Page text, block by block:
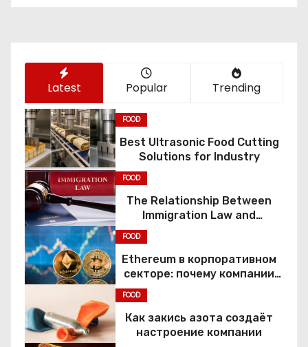
n
Latest Popular Trending
FOOD
Best Ultrasonic Food Cutting
Solutions for Industry
FOOD
The Relationship Between
Immigration Law and
Constitutional Rights
FOOD
Ethereum в корпоративном
секторе: почему компании
FOOD
Как закись азота создаёт
настроение компании